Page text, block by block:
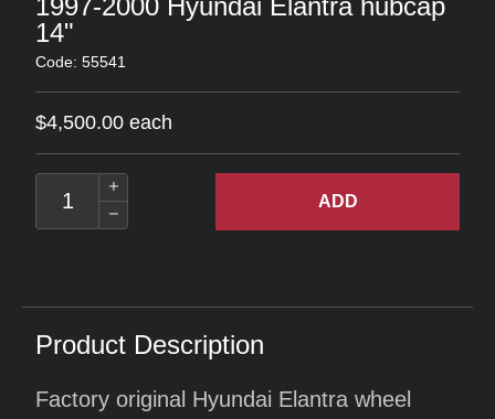
1997-2000 Hyundai Elantra hubcap
14"
Code: 55541
$4,500.00 each
ADD
Product Description
Factory original Hyundai Elantra wheel